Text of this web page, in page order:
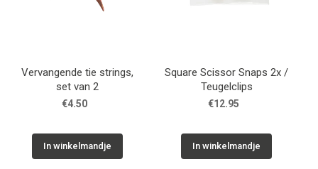
Vervangende tie strings,
set van 2
€4.50
In winkelmandje
Square Scissor Snaps 2x /
Teugelclips
€12.95
In winkelmandje